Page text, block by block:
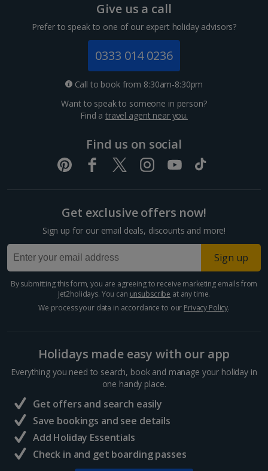
Give us a call
Prefer to speak to one of our expert holiday advisors?
0333 014 0236
Call to book from 8:30am-8:30pm
Want to speak to someone in person?
Find atravel agent near you.
Find us on social
Get exclusive offers now!
Sign up for our email deals, discounts and more!
Sign up
By submitting this form, you are agreeing to receive marketing emails from
Jet2holidays. You can unsubscribe at any time.
We process your data in accordance to our Privacy Policy.
Holidays made easy with our app
Everything you need to search, book and manage your holiday in
one handy place.
Get offers and search easily
Save bookings and see details
Add Holiday Essentials
Check in and get boarding passes